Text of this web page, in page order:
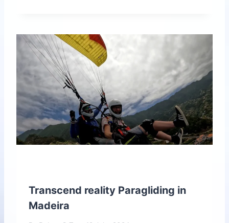
O
O
L
I
V
E
N
O
W
F
D
Transcend reality Paragliding in
Madeira